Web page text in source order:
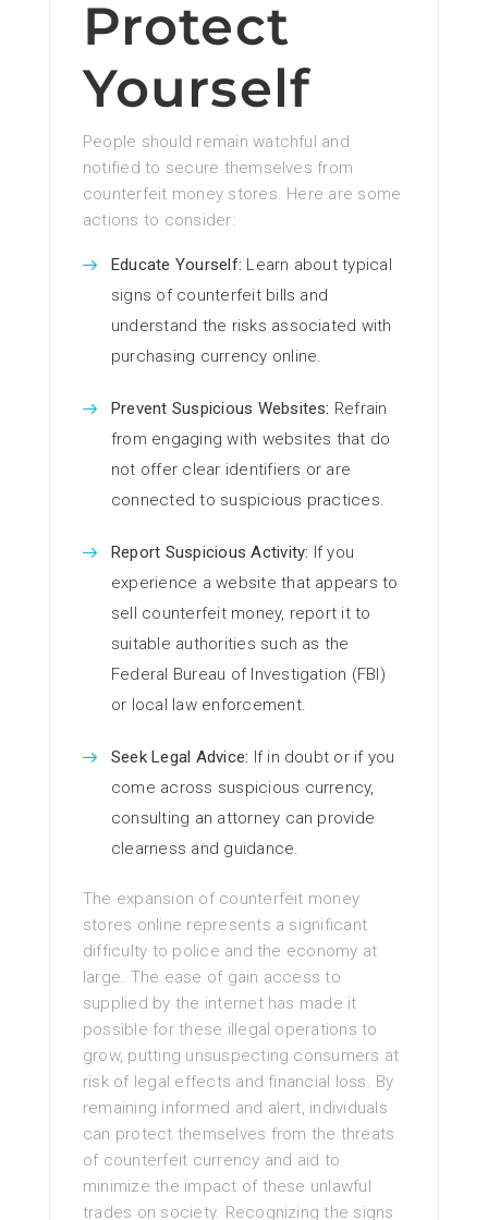
Protect
Yourself
People should remain watchful and
notified to secure themselves from
counterfeit money stores. Here are some
actions to consider:
Educate Yourself: Learn about typical
signs of counterfeit bills and
understand the risks associated with
purchasing currency online.
Prevent Suspicious Websites: Refrain
from engaging with websites that do
not offer clear identifiers or are
connected to suspicious practices.
Report Suspicious Activity: If you
experience a website that appears to
sell counterfeit money, report it to
suitable authorities such as the
Federal Bureau of Investigation (FBI)
or local law enforcement.
Seek Legal Advice: If in doubt or if you
come across suspicious currency,
consulting an attorney can provide
clearness and guidance.
The expansion of counterfeit money
stores online represents a significant
difficulty to police and the economy at
large. The ease of gain access to
supplied by the internet has made it
possible for these illegal operations to
grow, putting unsuspecting consumers at
risk of legal effects and financial loss. By
remaining informed and alert, individuals
can protect themselves from the threats
of counterfeit currency and aid to
minimize the impact of these unlawful
trades on society. Recognizing the signs